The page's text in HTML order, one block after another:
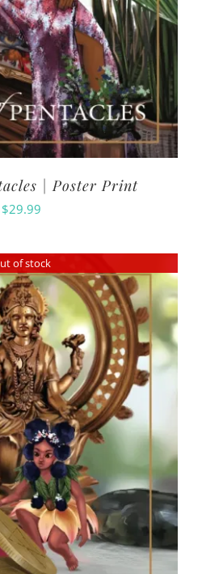
| Poster Print
$29.99
of stock